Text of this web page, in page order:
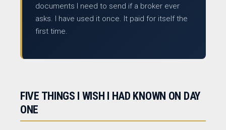
documents I need to send if a broker ever
asks. I have used it once. It paid for itself the
first time.
FIVE THINGS I WISH I HAD KNOWN ON DAY
ONE